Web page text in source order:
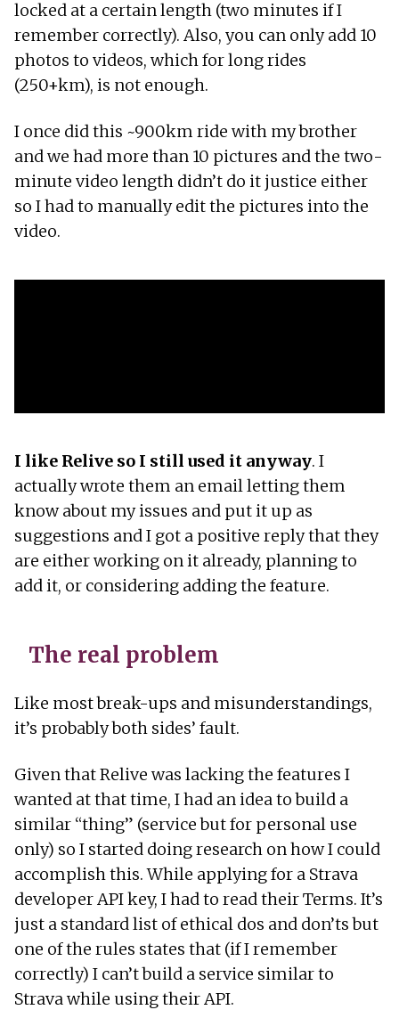
locked at a certain length (two minutes if I
remember correctly). Also, you can only add 10
photos to videos, which for long rides
(250+km), is not enough.
I once did this ~900km ride with my brother
and we had more than 10 pictures and the two-
minute video length didn’t do it justice either
so I had to manually edit the pictures into the
video.
I like Relive so I still used it anyway. I
actually wrote them an email letting them
know about my issues and put it up as
suggestions and I got a positive reply that they
are either working on it already, planning to
add it, or considering adding the feature.
The real problem
Like most break-ups and misunderstandings,
it’s probably both sides’ fault.
Given that Relive was lacking the features I
wanted at that time, I had an idea to build a
similar “thing” (service but for personal use
only) so I started doing research on how I could
accomplish this. While applying for a Strava
developer API key, I had to read their Terms. It’s
just a standard list of ethical dos and don’ts but
one of the rules states that (if I remember
correctly) I can’t build a service similar to
Strava while using their API.